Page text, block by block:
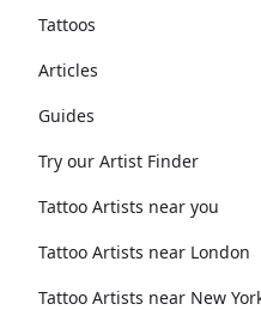
Tattoos
Articles
Guides
Try our Artist Finder
Tattoo Artists near you
Tattoo Artists near London
Tattoo Artists near New